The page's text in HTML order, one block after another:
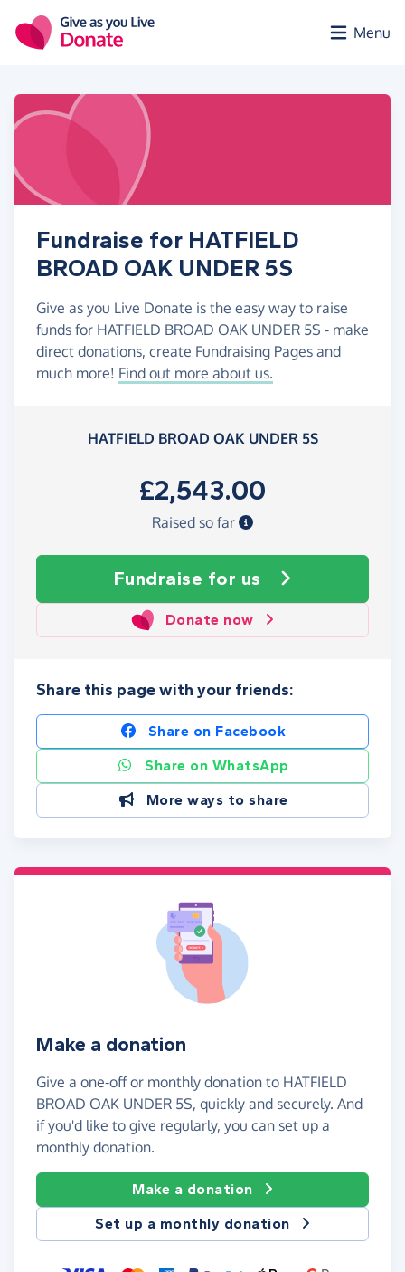
Menu
Fundraise for HATFIELD
BROAD OAK UNDER 5S
Give as you Live Donate is the easy way to raise
funds for HATFIELD BROAD OAK UNDER 5S - make
direct donations, create Fundraising Pages and
much more! Find out more about us.
HATFIELD BROAD OAK UNDER 5S
£2,543.00
Raised so far
Fundraise for us
Donate now
Share this page with your friends:
Share on Facebook
Share on WhatsApp
More ways to share
Make a donation
Give a one-off or monthly donation to HATFIELD
BROAD OAK UNDER 5S, quickly and securely. And
if you'd like to give regularly, you can set up a
monthly donation.
Make a donation
Set up a monthly donation